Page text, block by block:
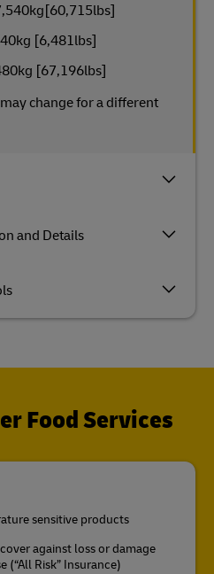
and Details
[6,481lbs]
[67,196lbs]
change for a different
Food Services
sensitive products
against loss or damage
(“All Risk” Insurance)